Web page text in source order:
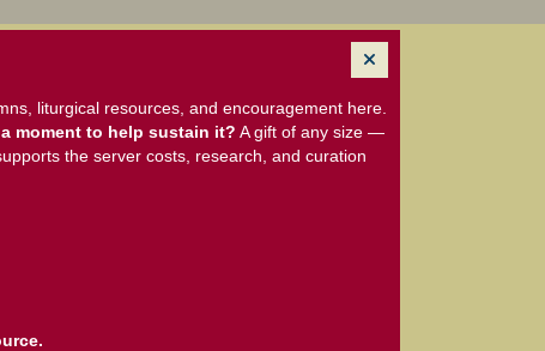
liturgical resources, and encouragement here.
moment to help sustain it? A gift of any size —
the server costs, research, and curation